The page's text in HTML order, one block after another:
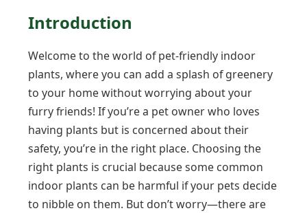
Introduction
Welcome to the world of pet-friendly indoor
plants, where you can add a splash of greenery
to your home without worrying about your
furry friends! If you’re a pet owner who loves
having plants but is concerned about their
safety, you’re in the right place. Choosing the
right plants is crucial because some common
indoor plants can be harmful if your pets decide
to nibble on them. But don’t worry—there are